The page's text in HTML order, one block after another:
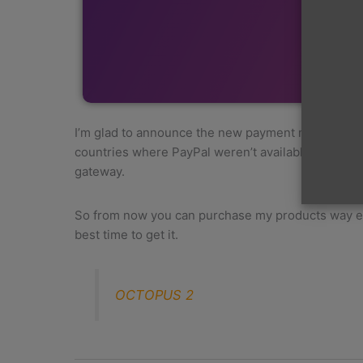
I’m glad to announce the new payment method,
countries where PayPal weren’t available. To
gateway.
So from now you can purchase my products way
best time to get it.
OCTOPUS 2